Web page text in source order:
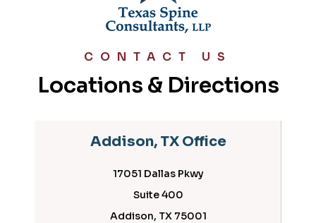
CONTACT US
Locations & Directions
Addison, TX Office
17051 Dallas Pkwy
Suite 400
Addison, TX 75001